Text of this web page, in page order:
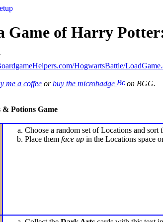
Game of Harry
HogwartsBattle/
me a coffee orbuy the microbadge
on BGG.
Potions Game
Choose a random set of Locations and sort
Place them face up in the Locations space